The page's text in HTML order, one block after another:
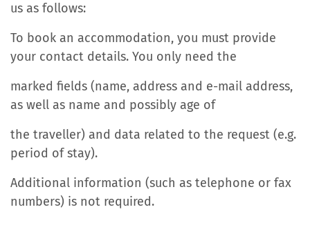
us as follows:
To book an accommodation, you must provide
your contact details. You only need the
marked fields (name, address and e-mail address,
as well as name and possibly age of
the traveller) and data related to the request (e.g.
period of stay).
Additional information (such as telephone or fax
numbers) is not required.